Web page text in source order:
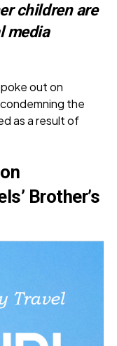
children are
media
out on
condemning the
as a result of
Brother’s